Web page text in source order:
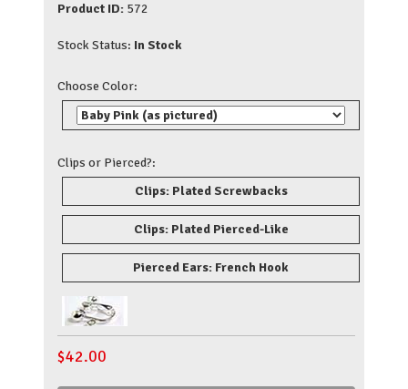
Product ID: 572
Stock Status: In Stock
Choose Color:
Clips or Pierced?:
Clips: Plated Screwbacks
Clips: Plated Pierced-Like
Pierced Ears: French Hook
$42.00